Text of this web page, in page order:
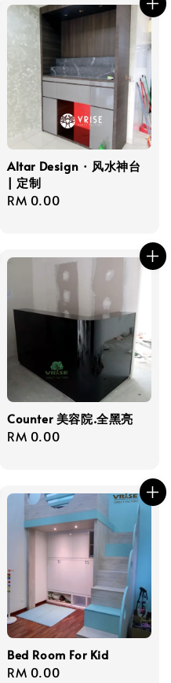
Altar Design · 风水神台
| 定制
Regular
RM 0.00
Counter 美容院.全黑亮
Regular
RM 0.00
Bed Room For Kid
Regular
RM 0.00